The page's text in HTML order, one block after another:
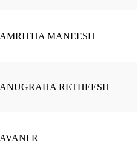
AMRITHA MANEESH
ANUGRAHA RETHEESH
AVANI R